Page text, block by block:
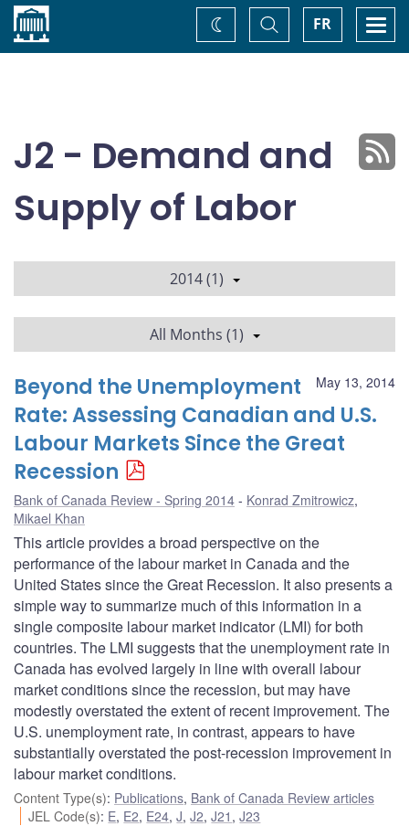
Home FR
Toggle
Search
Change
theme
J2 - Demand and
Supply of Labor
2014 (1)
All Months (1)
May 13, 2014
Beyond the Unemployment
Rate: Assessing Canadian and U.S.
Labour Markets Since the Great
Recession
Bank of Canada Review - Spring 2014 Konrad Zmitrowicz,
Mikael Khan
This article provides a broad perspective on the
performance of the labour market in Canada and the
United States since the Great Recession. It also presents a
simple way to summarize much of this information in a
single composite labour market indicator (LMI) for both
countries. The LMI suggests that the unemployment rate in
Canada has evolved largely in line with overall labour
market conditions since the recession, but may have
modestly overstated the extent of recent improvement. The
U.S. unemployment rate, in contrast, appears to have
substantially overstated the post-recession improvement in
labour market conditions.
Content Type(s): Publications, Bank of Canada Review articles
JEL Code(s): E, E2, E24,J,J2,J21 ,J23